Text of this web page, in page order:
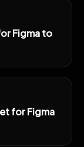
Figma to
for Figma